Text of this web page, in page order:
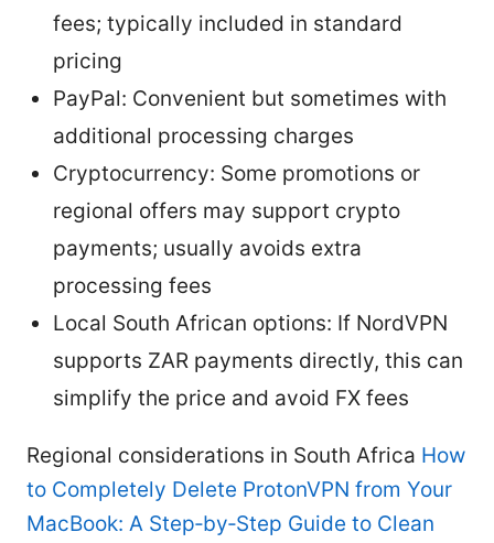
fees; typically included in standard
pricing
PayPal: Convenient but sometimes with
additional processing charges
Cryptocurrency: Some promotions or
regional offers may support crypto
payments; usually avoids extra
processing fees
Local South African options: If NordVPN
supports ZAR payments directly, this can
simplify the price and avoid FX fees
Regional considerations in South Africa How
to Completely Delete ProtonVPN from Your
MacBook: A Step‑by‑Step Guide to Clean